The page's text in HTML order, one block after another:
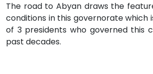
The road to Abyan draws the
conditions in this governorate which
of 3 presidents who governed this
past decades.